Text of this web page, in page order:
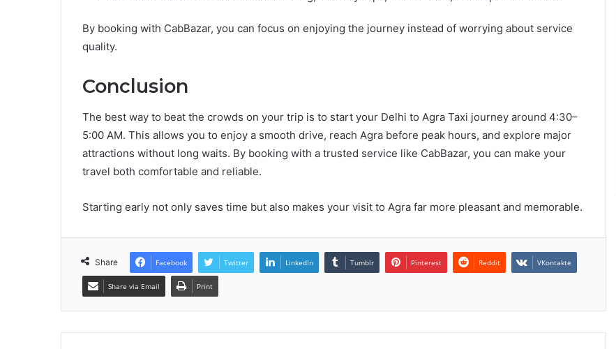
By booking with CabBazar, you can focus on enjoying the journey instead of worrying about service
quality.
Conclusion
The best way to beat the crowds on your trip is to start your Delhi to Agra Taxi journey around 4:30–
5:00 AM. This allows you to enjoy a smooth drive, reach Agra before peak hours, and explore major
attractions without long waits. By booking with a trusted service like CabBazar, you can make your
travel both comfortable and reliable.
Starting early not only saves time but also makes your visit to Agra far more pleasant and memorable.
Share Facebook Twitter LinkedIn Tumblr Pinterest Reddit VKontakte
Share via Email Print